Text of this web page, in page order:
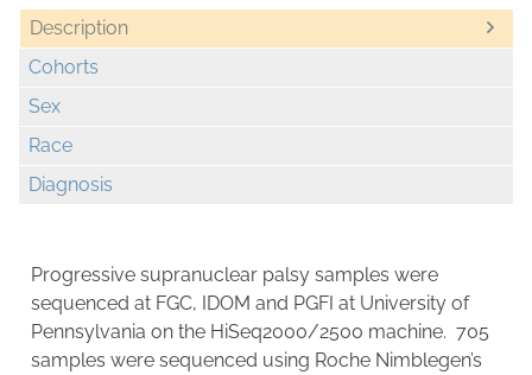
Description
Cohorts
Sex
Race
Diagnosis
Progressive supranuclear palsy samples were
sequenced at FGC, IDOM and PGFI at University of
Pennsylvania on the HiSeq2000/2500 machine. 705
samples were sequenced using Roche Nimblegen’s